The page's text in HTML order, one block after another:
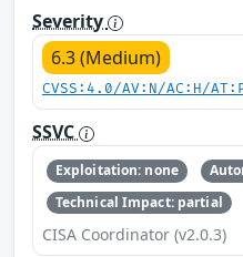
Severity
6.3 (Medium)
CVSS:4.0/AV:N/AC:H/
SSVC
Exploitation: none
Technical Impact: partial
CISA Coordinator (v2.0.3)